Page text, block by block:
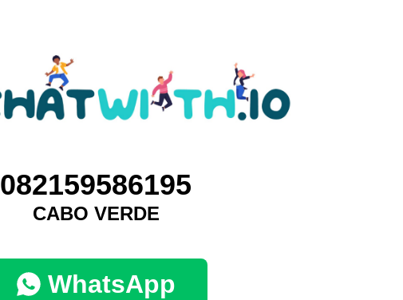
082159586195
CABO VERDE
WhatsApp